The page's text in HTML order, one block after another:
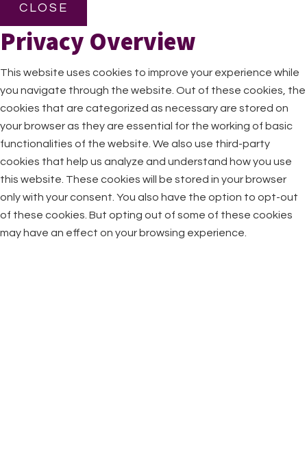
CLOSE
Privacy Overview
This website uses cookies to improve your experience while
you navigate through the website. Out of these cookies, the
cookies that are categorized as necessary are stored on
your browser as they are essential for the working of basic
functionalities of the website. We also use third-party
cookies that help us analyze and understand how you use
this website. These cookies will be stored in your browser
only with your consent. You also have the option to opt-out
of these cookies. But opting out of some of these cookies
may have an effect on your browsing experience.